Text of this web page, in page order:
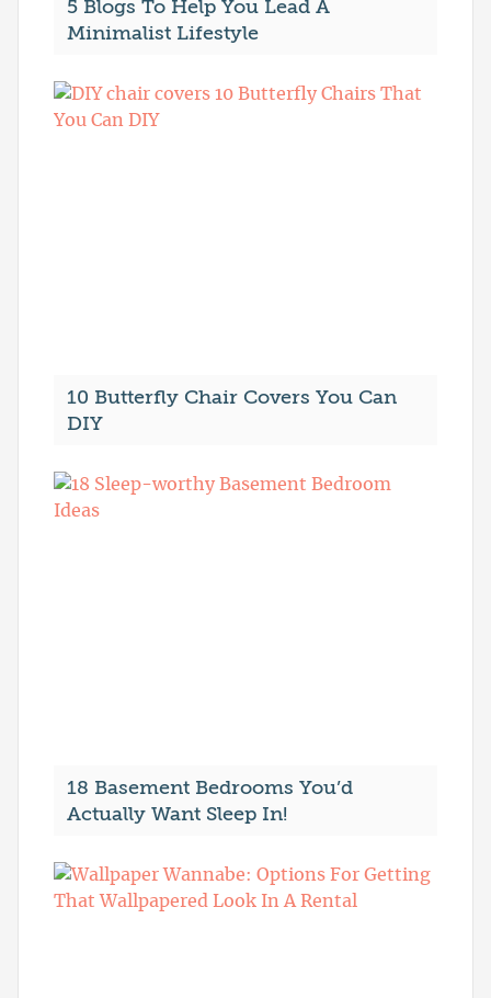
5 Blogs To Help You Lead A
Minimalist Lifestyle
10 Butterfly Chair Covers You Can
DIY
18 Basement Bedrooms You’d
Actually Want Sleep In!